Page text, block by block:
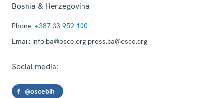
Bosnia & Herzegovina
Phone: +387 33 952 100
Email: info.ba@osce.org press.ba@osce.org
Social media:
@oscebih